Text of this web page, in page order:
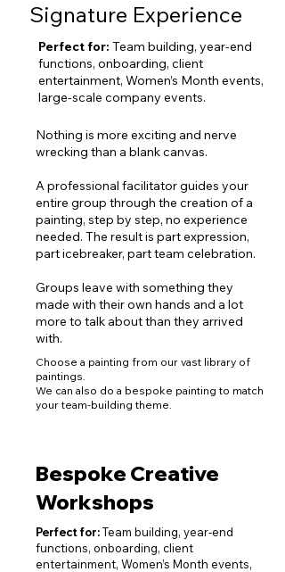
Signature Experience
Perfect for: Team building, year-end
functions, onboarding, client
entertainment, Women’s Month events,
large-scale company events.
Nothing is more exciting and nerve
wrecking than a blank canvas.
A professional facilitator guides your
entire group through the creation of a
painting, step by step, no experience
needed. The result is part expression,
part icebreaker, part team celebration.
Groups leave with something they
made with their own hands and a lot
more to talk about than they arrived
with.
Choose a painting from our vast library of
paintings.
We can also do a bespoke painting to match
your team-building theme.
Bespoke Creative
Workshops
Perfect for:Team building, year-end
functions, onboarding, client
entertainment, Women’s Month events,